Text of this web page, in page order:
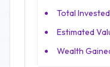
Total
Estimated
Wealth